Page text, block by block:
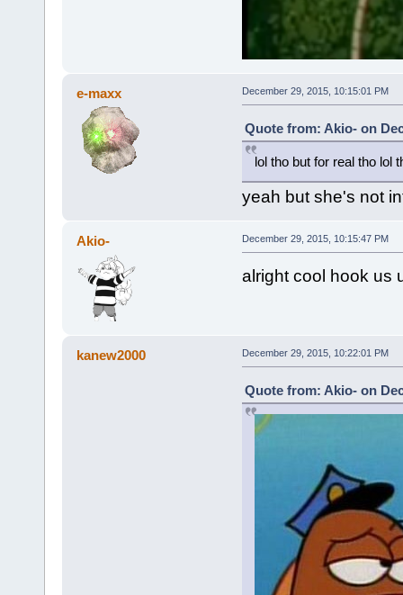
e-maxx December 29, 2015, 10:15:01 PM
Quote from: Akio- on
lol tho but for real tho lol
yeah but she's not
Akio- December 29, 2015, 10:15:47 PM
alright cool hook us
kanew2000 December 29, 2015, 10:22:01 PM
Quote from: Akio- on